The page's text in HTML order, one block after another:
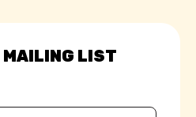
MAILING LIST